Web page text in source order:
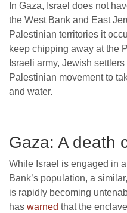
In Gaza, Israel does not
the West Bank and East
Palestinian territories it
keep chipping away at the
Israeli army, Jewish
Palestinian movement to
and water.
Gaza: A death
While Israel is engaged in
Bank’s population, a
is rapidly becoming
has warned that the